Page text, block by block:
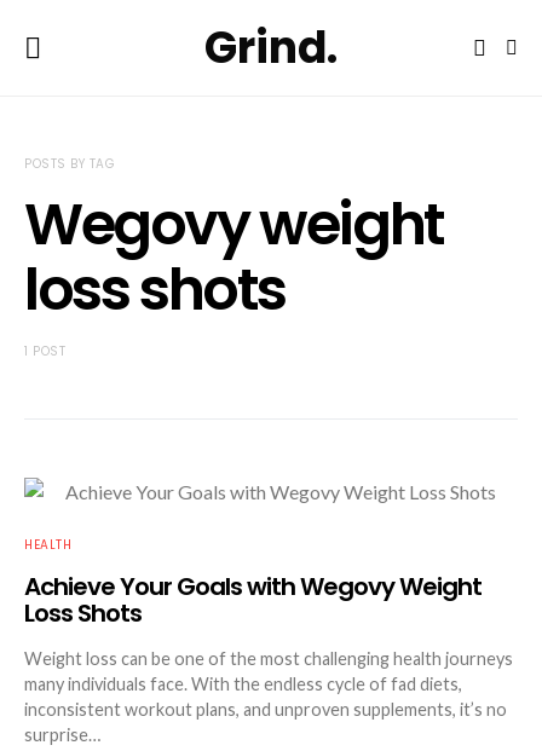
Grind.
POSTS BY TAG
Wegovy weight
loss shots
1 POST
HEALTH
Achieve Your Goals with Wegovy Weight
Loss Shots
Weight loss can be one of the most challenging health journeys
many individuals face. With the endless cycle of fad diets,
inconsistent workout plans, and unproven supplements, it’s no
surprise…